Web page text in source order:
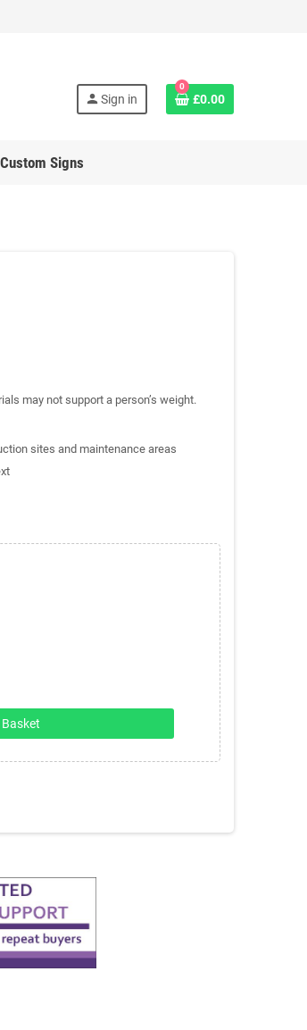
person Sign in
0
£0.00
Custom Signs
may not support a person’s weight.
sites and maintenance areas